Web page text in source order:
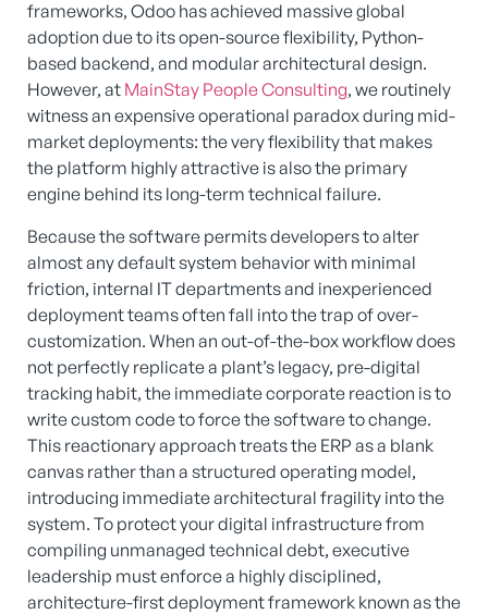
frameworks, Odoo has achieved massive global
adoption due to its open-source flexibility, Python-
based backend, and modular architectural design.
However, at MainStay People Consulting, we routinely
witness an expensive operational paradox during mid-
market deployments: the very flexibility that makes
the platform highly attractive is also the primary
engine behind its long-term technical failure.
Because the software permits developers to alter
almost any default system behavior with minimal
friction, internal IT departments and inexperienced
deployment teams often fall into the trap of over-
customization. When an out-of-the-box workflow does
not perfectly replicate a plant’s legacy, pre-digital
tracking habit, the immediate corporate reaction is to
write custom code to force the software to change.
This reactionary approach treats the ERP as a blank
canvas rather than a structured operating model,
introducing immediate architectural fragility into the
system. To protect your digital infrastructure from
compiling unmanaged technical debt, executive
leadership must enforce a highly disciplined,
architecture-first deployment framework known as the